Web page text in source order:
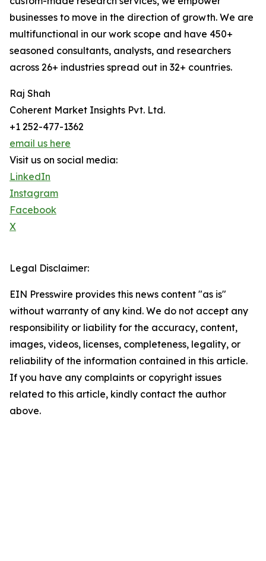
businesses to move in the direction of growth. We are
multifunctional in our work scope and have 450+
seasoned consultants, analysts, and researchers
across 26+ industries spread out in 32+ countries.
Raj Shah
Coherent Market Insights Pvt. Ltd.
+1 252-477-1362
email us here
Visit us on social media:
LinkedIn
Instagram
Facebook
X
Legal Disclaimer:
EIN Presswire provides this news content "as is"
without warranty of any kind. We do not accept any
responsibility or liability for the accuracy, content,
images, videos, licenses, completeness, legality, or
reliability of the information contained in this article.
If you have any complaints or copyright issues
related to this article, kindly contact the author
above.